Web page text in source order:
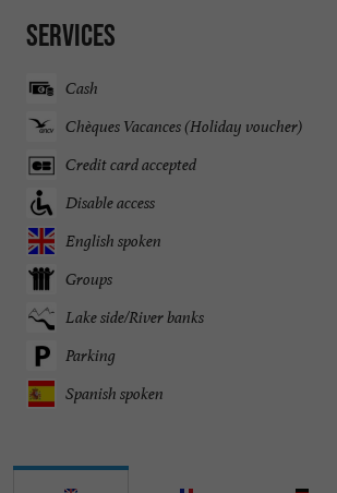
Services
Cash
Chèques Vacances (Holiday voucher)
Credit card accepted
Disable access
English spoken
Groups
Lake side/River banks
Parking
Spanish spoken